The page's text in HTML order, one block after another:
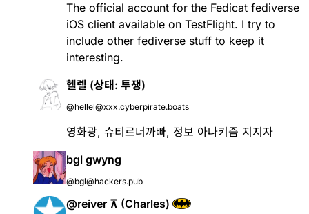
The official account for the Fedicat fediverse
iOS client available on TestFlight. I try to
include other fediverse stuff to keep it
interesting.
헬렐 (상태: 투쟁)
@hellel@xxx.cyberpirate.boats
영화광, 슈티르너까빠, 정보 아나키즘 지지자
bgl gwyng
@bgl@hackers.pub
@reiver ⊼ (Charles)